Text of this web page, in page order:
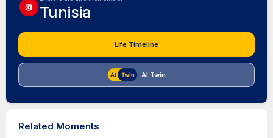
Tunisia
Life Timeline
AI Twin
Related Moments